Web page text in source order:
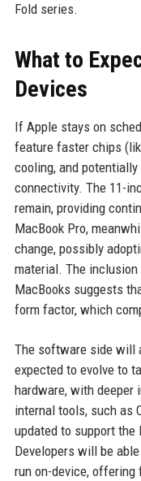
Fold series.
What to
Devices
If Apple stays on
feature faster chips
cooling, and
connectivity. The 11-
remain, providing
MacBook Pro,
change, possibly
material. The
MacBooks suggests
form factor, which
The software side will
expected to evolve to
hardware, with deeper
internal tools, such as
updated to support the
Developers will be
run on-device,